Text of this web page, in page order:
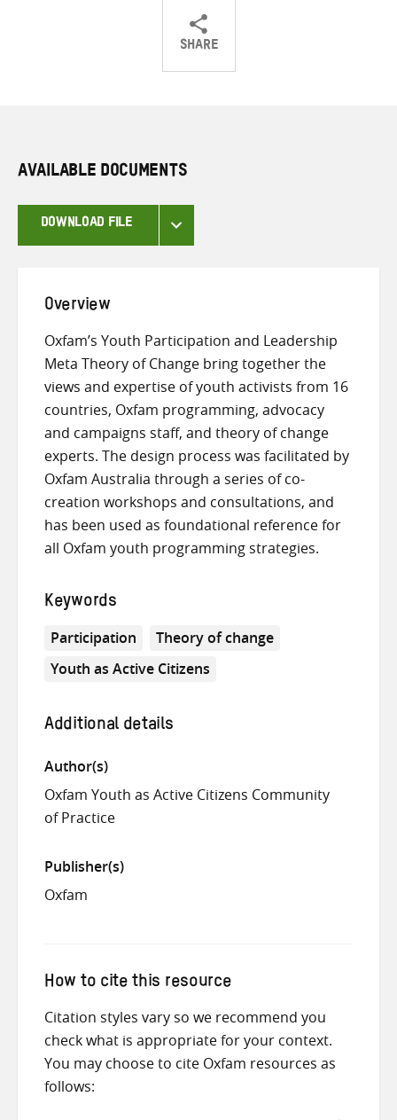
SHARE
ShareShareShare
AVAILABLE DOCUMENTS
DOWNLOAD FILE
Overview
Oxfam’s Youth Participation and Leadership
Meta Theory of Change bring together the
views and expertise of youth activists from 16
countries, Oxfam programming, advocacy
and campaigns staff, and theory of change
experts. The design process was facilitated by
Oxfam Australia through a series of co-
creation workshops and consultations, and
has been used as foundational reference for
all Oxfam youth programming strategies.
Keywords
Participation
Theory of change
Youth as Active Citizens
Additional details
Author(s)
Oxfam Youth as Active Citizens Community
of Practice
Publisher(s)
Oxfam
How to cite this resource
Citation styles vary so we recommend you
check what is appropriate for your context.
You may choose to cite Oxfam resources as
follows: